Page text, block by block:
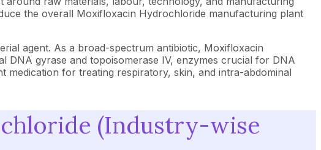
the overall Moxifloxacin Hydrochloride manufacturing plant
agent. As a broad-spectrum antibiotic, Moxifloxacin
DNA gyrase and topoisomerase IV, enzymes crucial for DNA
medication for treating respiratory, skin, and intra-abdominal
(Industry-wise